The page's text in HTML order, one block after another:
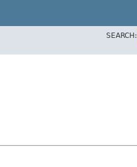
SEARCH: